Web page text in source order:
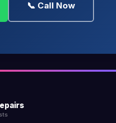
📞 Call Now